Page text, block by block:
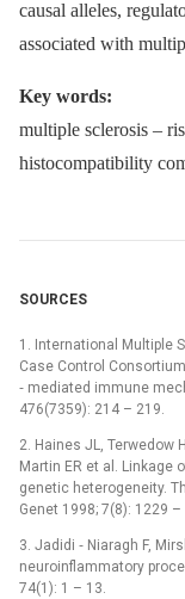
causal alleles,
associated with
Key words:
multiple sclerosis –⁠
histocompatibility
SOURCES
1. International Multiple
Case Control
‑⁠ mediated immune
476(7359): 214 –⁠ 219.
2. Haines JL, Terwedow
Martin ER et al.
genetic heterogeneity.
Genet 1998; 7(8): 1229 –⁠
3. Jadidi ‑⁠ Niaragh F,
neuroinflammatory
74(1): 1 –⁠ 13.